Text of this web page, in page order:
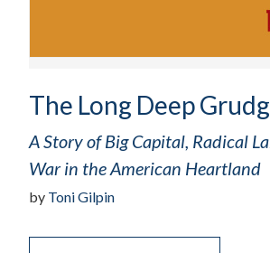
The Long Deep
A Story of Big Capital, Radical
War in the American Heartland
by Toni Gilpin